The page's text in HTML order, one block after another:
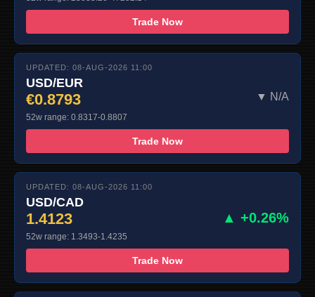
Trade Now
UPDATED: 08-AUG-2026 11:00
USD/EUR
€0.8793 ▼ N/A
52w range: 0.8317-0.8807
Trade Now
UPDATED: 08-AUG-2026 11:00
USD/CAD
1.4123 ▲ +0.26%
52w range: 1.3493-1.4235
Trade Now